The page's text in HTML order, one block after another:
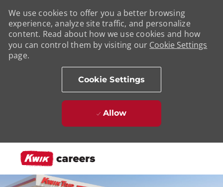
We use cookies to offer you a better browsing
experience, analyze site traffic, and personalize
content. Read about how we use cookies and how
you can control them by visiting our Cookie Settings
page.
Cookie Settings
Allow